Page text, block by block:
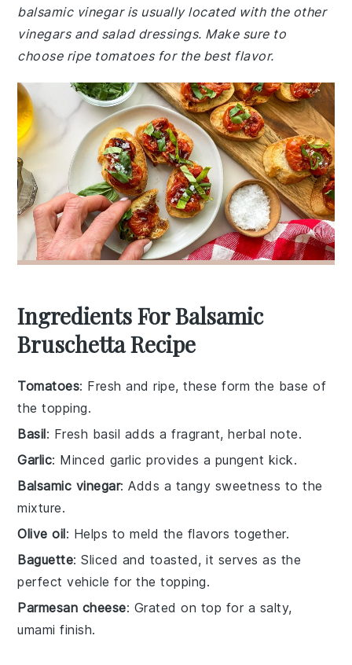
balsamic vinegar is usually located with the other
vinegars and salad dressings. Make sure to
choose ripe tomatoes for the best flavor.
Ingredients For Balsamic
Bruschetta Recipe
Tomatoes: Fresh and ripe, these form the base of
the topping.
Basil: Fresh basil adds a fragrant, herbal note.
Garlic: Minced garlic provides a pungent kick.
Balsamic vinegar: Adds a tangy sweetness to the
mixture.
Olive oil: Helps to meld the flavors together.
Baguette: Sliced and toasted, it serves as the
perfect vehicle for the topping.
Parmesan cheese: Grated on top for a salty,
umami finish.